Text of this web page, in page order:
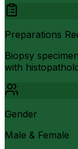
Preparations
Biopsy
with
Gender
Male & Female